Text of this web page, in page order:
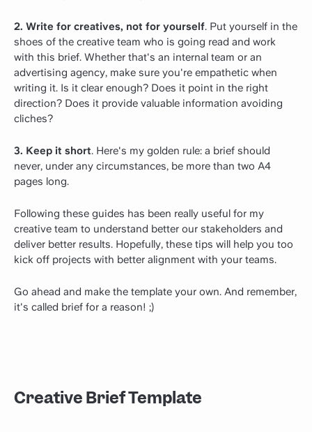
2. Write for creatives, not for yourself. Put yourself in the
shoes of the creative team who is going read and work
with this brief. Whether that's an internal team or an
advertising agency, make sure you're empathetic when
writing it. Is it clear enough? Does it point in the right
direction? Does it provide valuable information avoiding
cliches?
3. Keep it short. Here's my golden rule: a brief should
never, under any circumstances, be more than two A4
pages long.
Following these guides has been really useful for my
creative team to understand better our stakeholders and
deliver better results. Hopefully, these tips will help you too
kick off projects with better alignment with your teams.
Go ahead and make the template your own. And remember,
it's called brief for a reason! ;)
Creative Brief Template